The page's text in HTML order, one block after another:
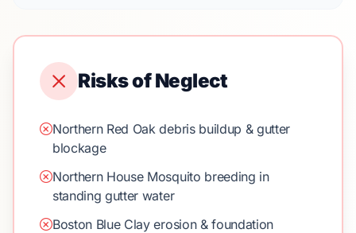
Risks of Neglect
Northern Red Oak debris buildup & gutter
blockage
Northern House Mosquito breeding in
standing gutter water
Boston Blue Clay erosion & foundation